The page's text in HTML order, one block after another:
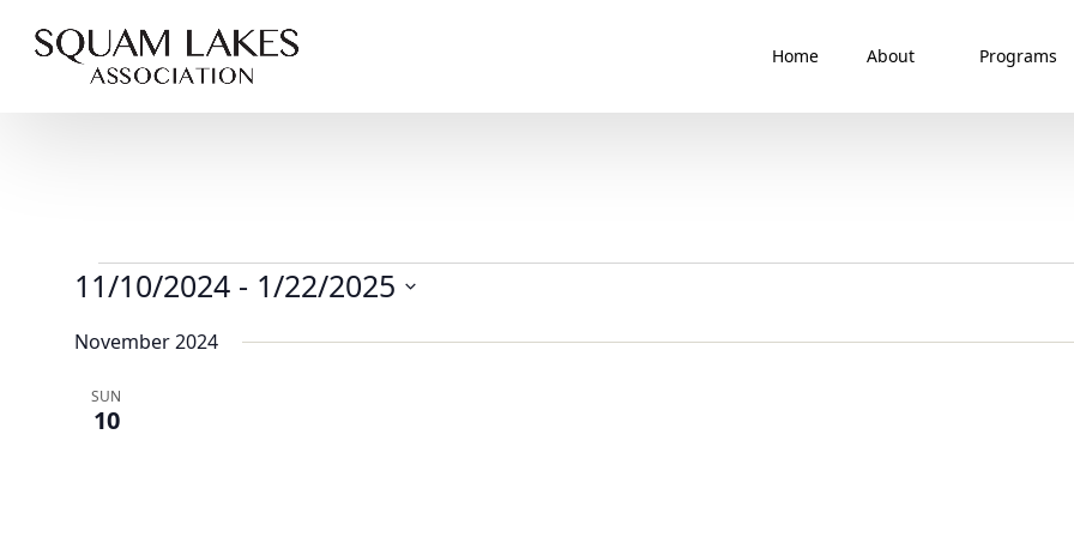
Home About Programs
Events
11/10/2024 - 1/22/2025
date.
November 2024
SUN
10